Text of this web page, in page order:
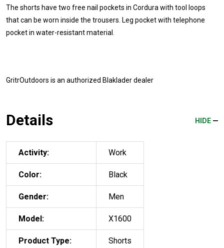
The shorts have two free nail pockets in Cordura with tool loops
that can be worn inside the trousers. Leg pocket with telephone
pocket in water-resistant material.
GritrOutdoors is an authorized Blaklader dealer
Details HIDE
Activity: Work
Color: Black
Gender: Men
Model: X1600
Product Type: Shorts